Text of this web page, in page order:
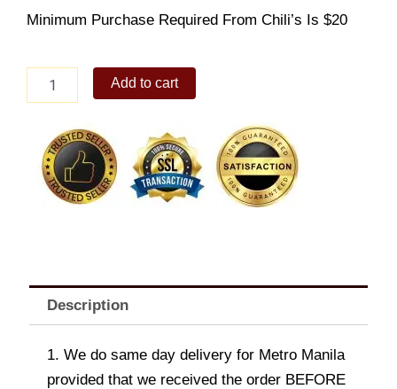
Minimum Purchase Required From Chili’s Is $20
quantity
Add to cart
Description
1. We do same day delivery for Metro Manila
provided that we received the order BEFORE